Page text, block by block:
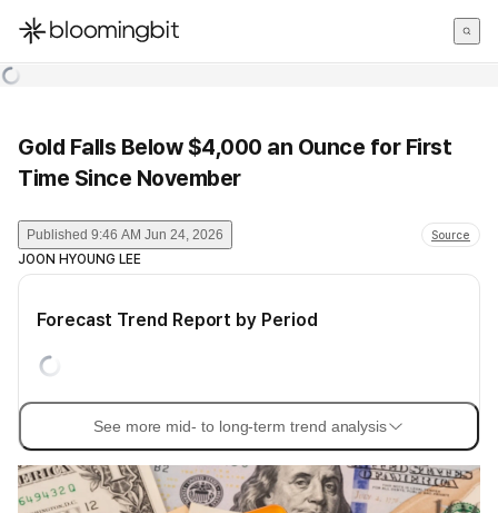
한국어
Gold Falls Below $4,000 an Ounce for First
Time Since November
Published 9:46 AM Jun 24, 2026 Source
JOON HYOUNG LEE
Forecast Trend Report by Period
See more mid- to long-term trend analysis